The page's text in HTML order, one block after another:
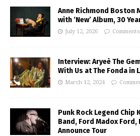
Anne Richmond Boston
with ‘New’ Album, 30
July 12, 2026
Interview: Aryeè The
With Us at The Fonda in
March 12, 2024
Punk Rock Legend Chip
Band, Ford Madox Ford,
Announce Tour